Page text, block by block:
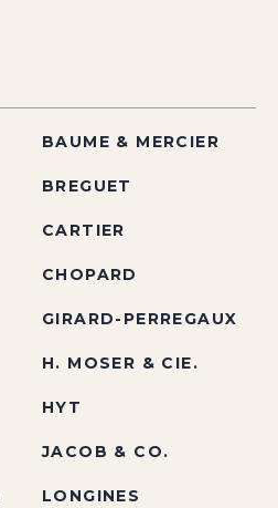
BAUME & MERCIER
BREGUET
CARTIER
CHOPARD
GIRARD-PERREGAUX
H. MOSER & CIE.
HYT
JACOB & CO.
LONGINES